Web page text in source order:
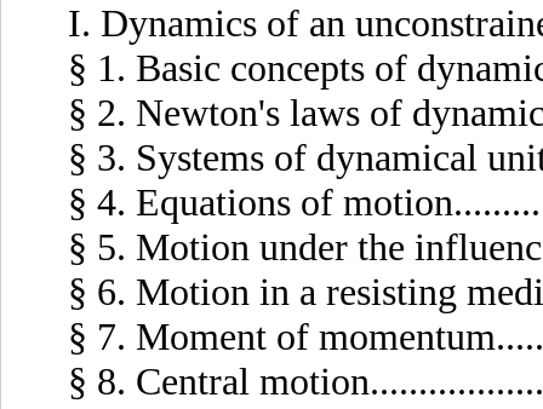
I. Dynamics of an
§ 1. Basic concepts of
§ 2. Newton's laws of
§ 3. Systems of dynamical
§ 4. Equations of
§ 5. Motion under the
§ 6. Motion in a resisting
§ 7. Moment of
§ 8. Central